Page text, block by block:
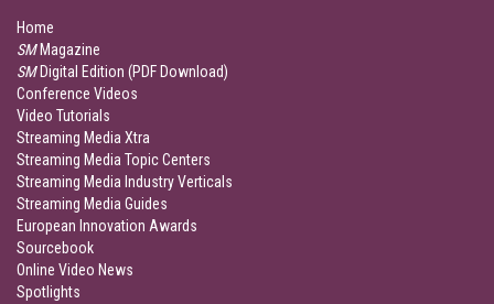
Home
SMMagazine
SMDigital Edition (PDF Download)
Conference Videos
Video Tutorials
Streaming Media Xtra
Streaming Media Topic Centers
Streaming Media Industry Verticals
Streaming Media Guides
European Innovation Awards
Sourcebook
Online Video News
Spotlights